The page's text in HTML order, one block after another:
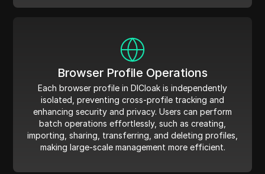
Browser Profile Operations
Each browser profile in DICloak is independently
isolated, preventing cross-profile tracking and
enhancing security and privacy. Users can perform
batch operations effortlessly, such as creating,
importing, sharing, transferring, and deleting profiles,
making large-scale management more efficient.